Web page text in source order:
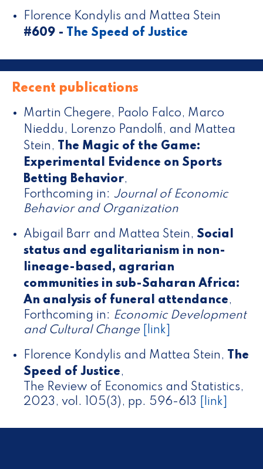
Florence Kondylis and Mattea Stein
#609 -
The Speed of Justice
Recent publications
Martin Chegere, Paolo Falco, Marco
Nieddu, Lorenzo Pandolfi, and Mattea
Stein ,
The Magic of the Game:
Experimental Evidence on Sports
Betting Behavior,
Forthcoming in: Journal of Economic
Behavior and Organization
Abigail Barr and Mattea Stein , Social
status and egalitarianism in non-
lineage-based, agrarian
communities in sub-Saharan Africa:
An analysis of funeral attendance,
Forthcoming in: Economic Development
and Cultural Change
[link]
Florence Kondylis and Mattea Stein ,
The
Speed of Justice,
The Review of Economics and Statistics,
2023, vol. 105(3), pp. 596-613
[link]